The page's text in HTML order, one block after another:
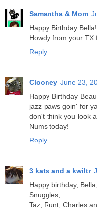
Samantha & Mom
Happy Birthday
Howdy from your TX
Reply
Clooney June 23,
Happy Birthday
jazz paws goin' for
don't think you look
Nums today!
Reply
3 kats and a kwiltr
Happy birthday,
Snuggles,
Taz, Runt, Charles